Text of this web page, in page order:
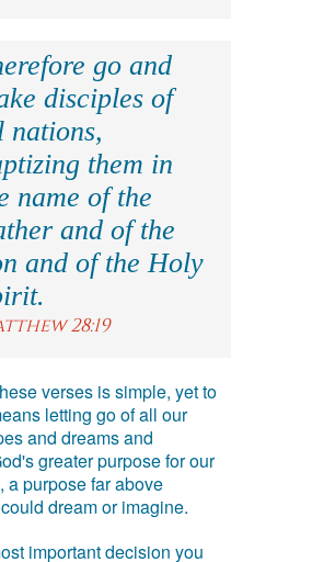
go and
disciples of
nations,
them in
name of the
and of the
and of the Holy
28:19
verses is simple, yet to
letting go of all our
and dreams and
greater purpose for our
a purpose far above
dream or imagine.
important decision you